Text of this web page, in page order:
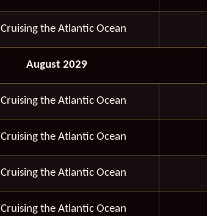
Cruising the Atlantic Ocean
August 2029
Cruising the Atlantic Ocean
Cruising the Atlantic Ocean
Cruising the Atlantic Ocean
Cruising the Atlantic Ocean